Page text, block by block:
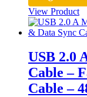
View Product
USB 2.0
Cable –
Cable –